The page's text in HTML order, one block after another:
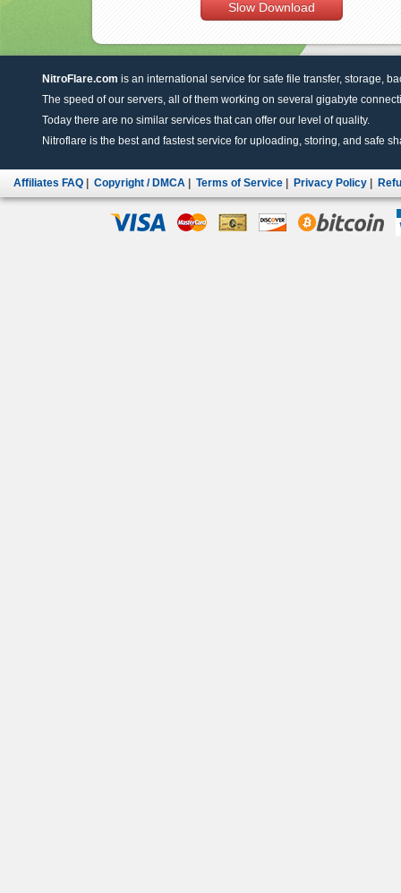
Slow Download
NitroFlare.com is an international service for safe file transfer, storage,
The speed of our servers, all of them working on several gigabyte
Today there are no similar services that can offer our level of quality.
Nitroflare is the best and fastest service for uploading, storing, and safe
Affiliates FAQ Copyright / DMCA Terms of Service Privacy Policy